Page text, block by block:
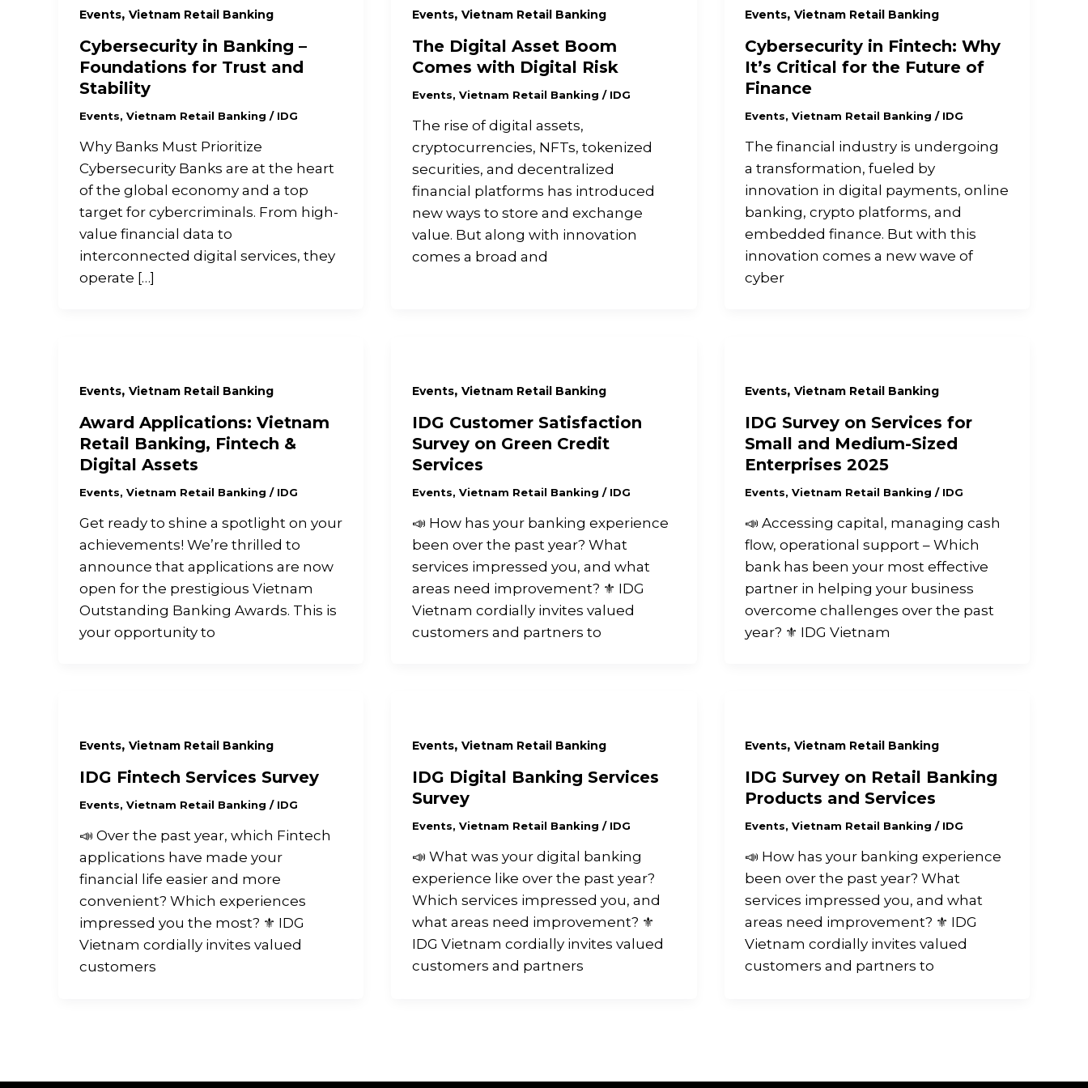
Events, Vietnam Retail Banking
Cybersecurity in Banking –
Foundations for Trust and
Stability
Events, Vietnam Retail Banking / IDG
Why Banks Must Prioritize
Cybersecurity Banks are at the heart
of the global economy and a top
target for cybercriminals. From high-
value financial data to
interconnected digital services, they
operate […]
Events, Vietnam Retail Banking
The Digital Asset Boom
Comes with Digital Risk
Events, Vietnam Retail Banking / IDG
The rise of digital assets,
cryptocurrencies, NFTs, tokenized
securities, and decentralized
financial platforms has introduced
new ways to store and exchange
value. But along with innovation
comes a broad and
Events,Vietnam Retail Banking
Cybersecurity in Fintech: Why
It’s Critical for the Future of
Finance
Events,Vietnam Retail Banking / IDG
The financial industry is undergoing
a transformation, fueled by
innovation in digital payments, online
banking, crypto platforms, and
embedded finance. But with this
innovation comes a new wave of
cyber
Events, Vietnam Retail Banking
Award Applications: Vietnam
Retail Banking, Fintech &
Digital Assets
Events, Vietnam Retail Banking / IDG
Get ready to shine a spotlight on your
achievements! We’re thrilled to
announce that applications are now
open for the prestigious Vietnam
Outstanding Banking Awards. This is
your opportunity to
Events, Vietnam Retail Banking
IDG Customer Satisfaction
Survey on Green Credit
Services
Events, Vietnam Retail Banking / IDG
📣 How has your banking experience
been over the past year? What
services impressed you, and what
areas need improvement? ⚜️ IDG
Vietnam cordially invites valued
customers and partners to
Events,Vietnam Retail Banking
IDG Survey on Services for
Small and Medium-Sized
Enterprises 2025
Events,Vietnam Retail Banking / IDG
📣 Accessing capital, managing cash
flow, operational support – Which
bank has been your most effective
partner in helping your business
overcome challenges over the past
year? ⚜️ IDG Vietnam
Events, Vietnam Retail Banking
IDG Fintech Services Survey
Events, Vietnam Retail Banking / IDG
📣 Over the past year, which Fintech
applications have made your
financial life easier and more
convenient? Which experiences
impressed you the most? ⚜️ IDG
Vietnam cordially invites valued
customers
Events, Vietnam Retail Banking
IDG Digital Banking Services
Survey
Events, Vietnam Retail Banking / IDG
📣 What was your digital banking
experience like over the past year?
Which services impressed you, and
what areas need improvement? ⚜️
IDG Vietnam cordially invites valued
customers and partners
Events,Vietnam Retail Banking
IDG Survey on Retail Banking
Products and Services
Events,Vietnam Retail Banking / IDG
📣 How has your banking experience
been over the past year? What
services impressed you, and what
areas need improvement? ⚜️ IDG
Vietnam cordially invites valued
customers and partners to